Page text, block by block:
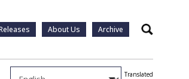
About Us Archive Search
Translated